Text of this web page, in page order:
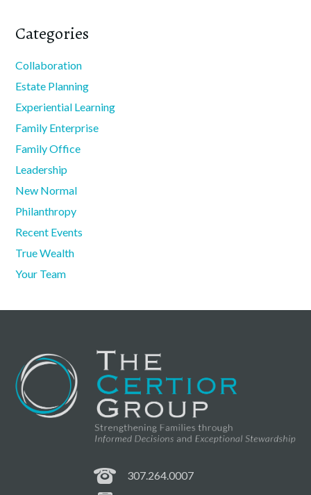
Categories
Collaboration
Estate Planning
Experiential Learning
Family Enterprise
Family Office
Leadership
New Normal
Philanthropy
Recent Events
True Wealth
Your Team
307.264.0007